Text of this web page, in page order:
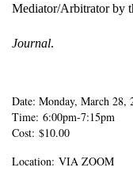
Mediator/Arbitrator by
Journal.
Date: Monday, March 28,
Time: 6:00pm-7:15pm
Cost: $10.00
Location: VIA ZOOM